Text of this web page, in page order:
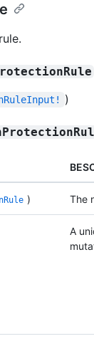
)
) The
A